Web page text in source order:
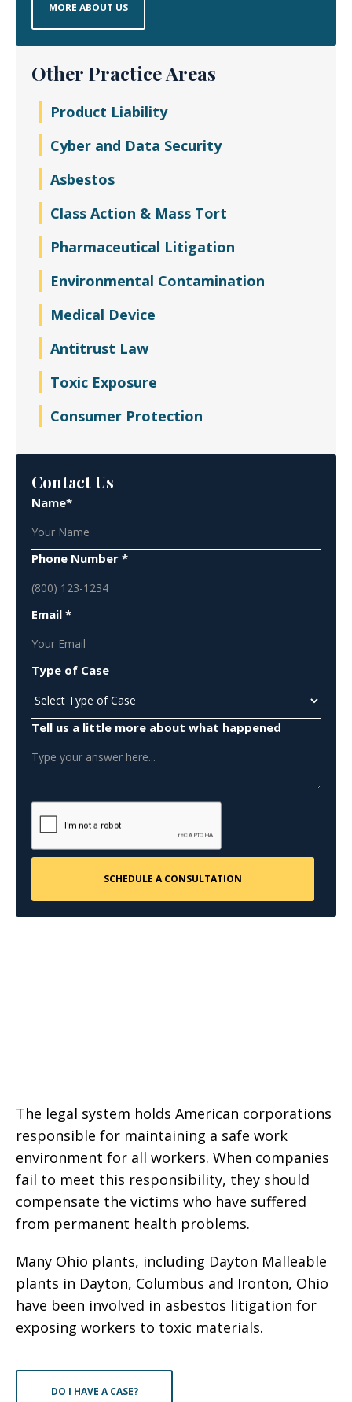
MORE ABOUT US
Other Practice Areas
Product Liability
Cyber and Data Security
Asbestos
Class Action & Mass Tort
Pharmaceutical Litigation
Environmental Contamination
Medical Device
Antitrust Law
Toxic Exposure
Consumer Protection
Contact Us
Name*
Phone Number *
Email *
Type of Case
Tell us a little more about what happened
The legal system holds American corporations
responsible for maintaining a safe work
environment for all workers. When companies
fail to meet this responsibility, they should
compensate the victims who have suffered
from permanent health problems.
Many Ohio plants, including Dayton Malleable
plants in Dayton, Columbus and Ironton, Ohio
have been involved in asbestos litigation for
exposing workers to toxic materials.
DO I HAVE A CASE?